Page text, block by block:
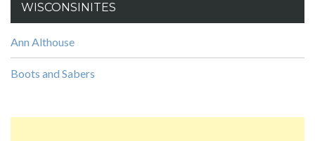
WISCONSINITES
Ann Althouse
Boots and Sabers